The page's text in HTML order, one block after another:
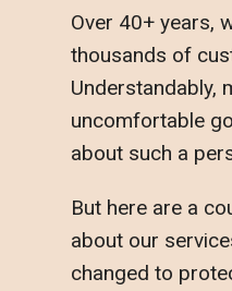
Over 40+ years,
thousands of
Understandably,
uncomfortable
about such a
But here are a
about our
changed to